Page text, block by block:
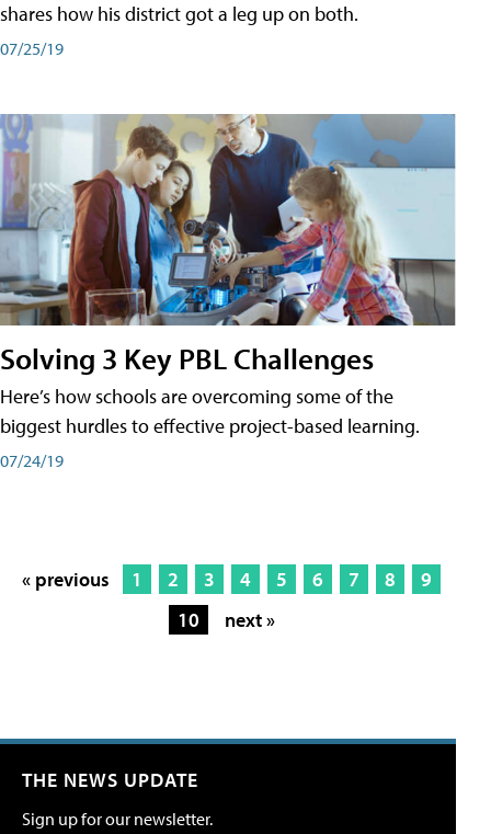
shares how his district got a leg up on both.
07/25/19
Solving 3 Key PBL Challenges
Here’s how schools are overcoming some of the
biggest hurdles to effective project-based learning.
07/24/19
« previous 1 2 3 4 5 6 7 8
9
10
next »
THE NEWS UPDATE
Sign up for our newsletter.